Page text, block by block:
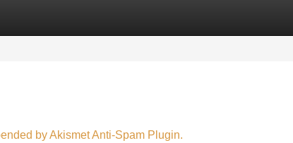
by Akismet Anti-Spam Plugin.